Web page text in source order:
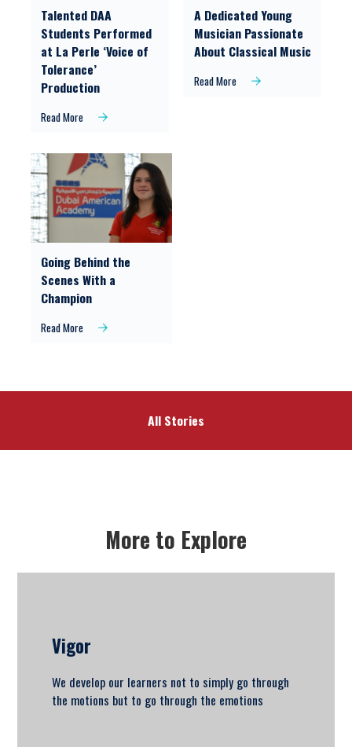
Talented DAA
Students Performed
at La Perle ‘Voice of
Tolerance’
Production
Read More
A Dedicated Young
Musician Passionate
About Classical Music
Read More
Going Behind the
Scenes With a
Champion
Read More
All Stories
More to Explore
Vigor
We develop our learners not to simply go through
the motions but to go through the emotions